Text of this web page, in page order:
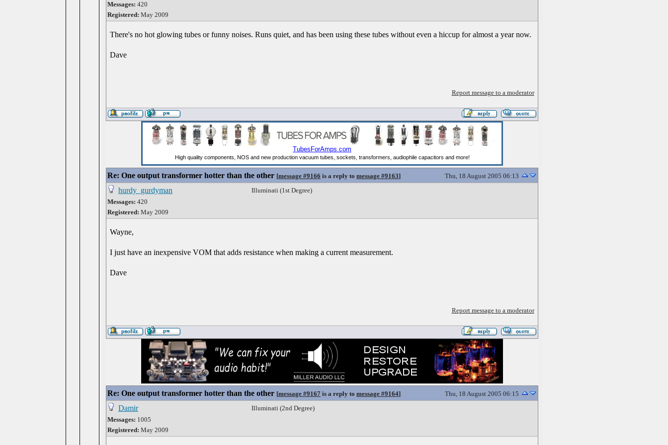
Messages: 420
Registered: May 2009
There's no hot glowing tubes or funny noises. Runs quiet, and has been using these tubes without even a hiccup for almost a year now.
Dave
Report message to a moderator
Re: One output transformer hotter than the other [message #9166 is a reply to message #9163] Thu, 18 August 2005 06:13
hurdy_gurdyman
Messages: 420
Registered: May 2009
Illuminati (1st Degree)
Wayne,
I just have an inexpensive VOM that adds resistance when making a current measurement.
Dave
Report message to a moderator
Re: One output transformer hotter than the other [message #9167 is a reply to message #9164] Thu, 18 August 2005 06:15
Damir
Messages: 1005
Registered: May 2009
Illuminati (2nd Degree)